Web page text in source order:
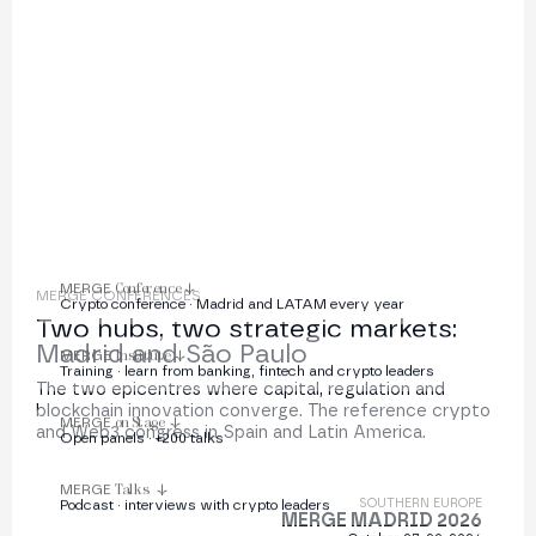
MERGE Conference
Crypto conference · Madrid and LATAM every year
MERGEInstitute
Training · learn from banking, fintech and crypto leaders
MERGE on Stage
Open panels · +200 talks
MERGE Talks
Podcast · interviews with crypto leaders
MERGE CONFERENCES
Two hubs, two strategic markets:
Madrid and São Paulo
The two epicentres where capital, regulation and
blockchain innovation converge. The reference crypto
and Web3 congress in Spain and Latin America.
SOUTHERN EUROPE
MERGE MADRID 2026